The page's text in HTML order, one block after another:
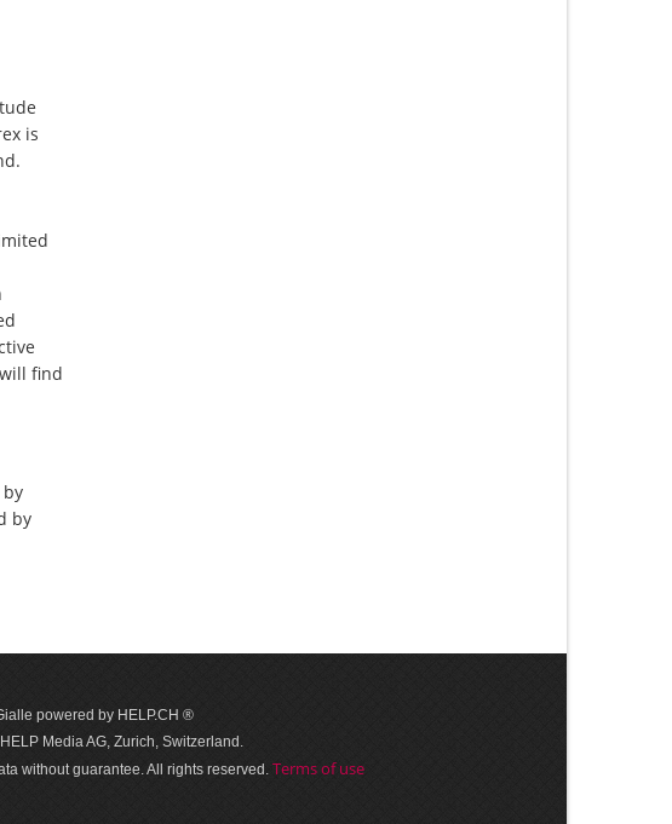
is
find
by
powered by HELP.CH ®
Media AG, Zurich, Switzerland.
with­out guar­antee. All rights reserved. Terms of use